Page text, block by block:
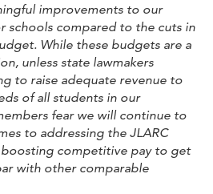
improvements to our
schools compared to the cuts in
While these budgets are a
unless state lawmakers
to raise adequate revenue to
of all students in our
fear we will continue to
to addressing the JLARC
competitive pay to get
with other comparable